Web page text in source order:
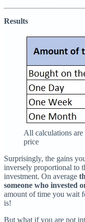
Results
All calculations are
price
Surprisingly, the gains
inversely proportional to
investment. On average
someone who invested
amount of time you wait
is!
But what if you are not